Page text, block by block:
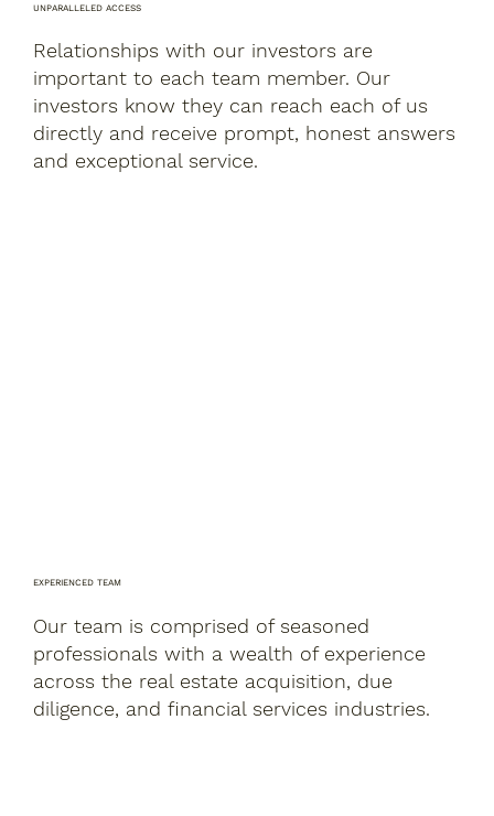
UNPARALLELED ACCESS
Relationships with our investors are
important to each team member. Our
investors know they can reach each of us
directly and receive prompt, honest answers
and exceptional service.
EXPERIENCED TEAM
Our team is comprised of seasoned
professionals with a wealth of experience
across the real estate acquisition, due
diligence, and financial services industries.